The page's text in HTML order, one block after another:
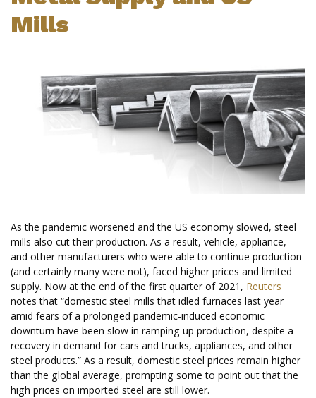
Mills
As the pandemic worsened and the US economy slowed, steel
mills also cut their production. As a result, vehicle, appliance,
and other manufacturers who were able to continue production
(and certainly many were not), faced higher prices and limited
supply. Now at the end of the first quarter of 2021, Reuters
notes that “domestic steel mills that idled furnaces last year
amid fears of a prolonged pandemic-induced economic
downturn have been slow in ramping up production, despite a
recovery in demand for cars and trucks, appliances, and other
steel products.” As a result, domestic steel prices remain higher
than the global average, prompting some to point out that the
high prices on imported steel are still lower.